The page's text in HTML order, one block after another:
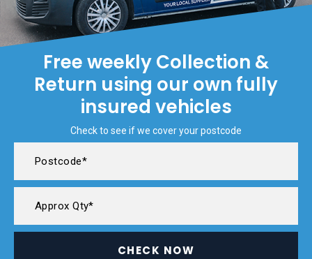
Free weekly Collection &
Return using our own fully
insured vehicles
Check to see if we cover your postcode
CHECK NOW